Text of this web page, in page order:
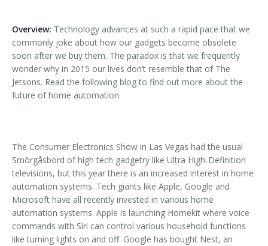
Overview: Technology advances at such a rapid pace that we
commonly joke about how our gadgets become obsolete
soon after we buy them. The paradox is that we frequently
wonder why in 2015 our lives don’t resemble that of The
Jetsons. Read the following blog to find out more about the
future of home automation.
The Consumer Electronics Show in Las Vegas had the usual
Smörgåsbord of high tech gadgetry like Ultra High-Definition
televisions, but this year there is an increased interest in home
automation systems. Tech giants like Apple, Google and
Microsoft have all recently invested in various home
automation systems. Apple is launching Homekit where voice
commands with Siri can control various household functions
like turning lights on and off. Google has bought Nest, an